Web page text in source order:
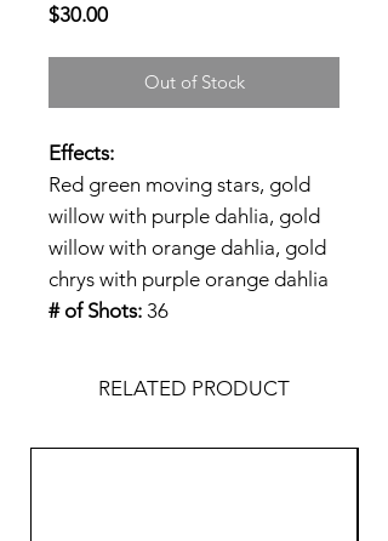
$30.00Price
Out of Stock
Effects:
Red green moving stars, gold
willow with purple dahlia, gold
willow with orange dahlia, gold
chrys with purple orange dahlia
# of Shots: 36
RELATED PRODUCT